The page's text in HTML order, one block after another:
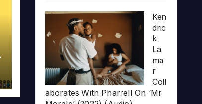
Ken
dric
k
La
ma
r
Coll
aborates With Pharrell On ‘Mr.